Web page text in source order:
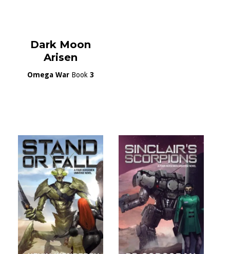
Dark Moon
Arisen
Omega WarBook 3